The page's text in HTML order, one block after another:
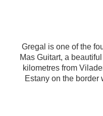
Gregal is one of the
Mas Guitart, a
kilometres from
Estany on the border